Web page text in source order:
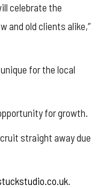
celebrate the
and old clients alike,”
for the local
for growth.
straight away due
.